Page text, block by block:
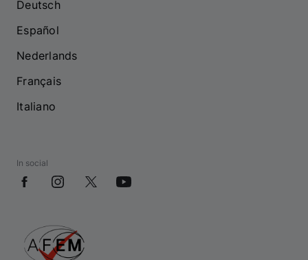
Deutsch
Español
Nederlands
Français
Italiano
In social